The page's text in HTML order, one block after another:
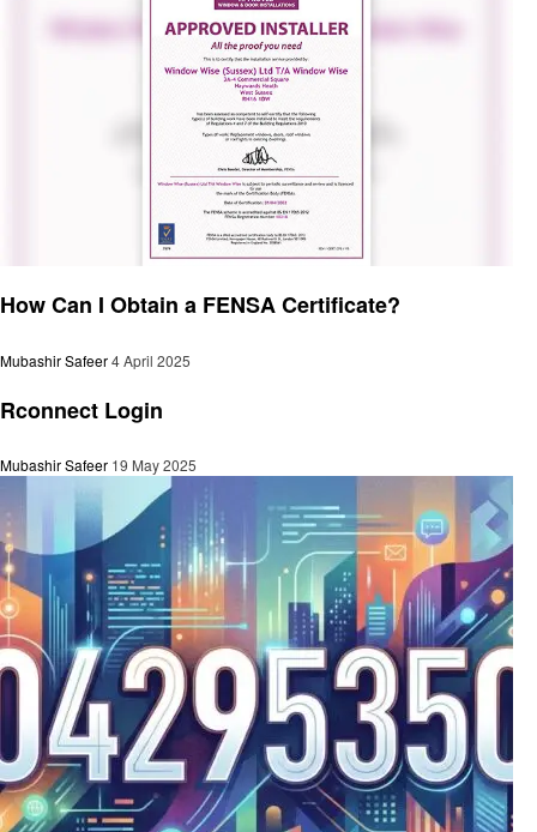
How Can I Obtain a FENSA Certificate?
Mubashir Safeer4 April 2025
Rconnect Login
Mubashir Safeer 19 May 2025